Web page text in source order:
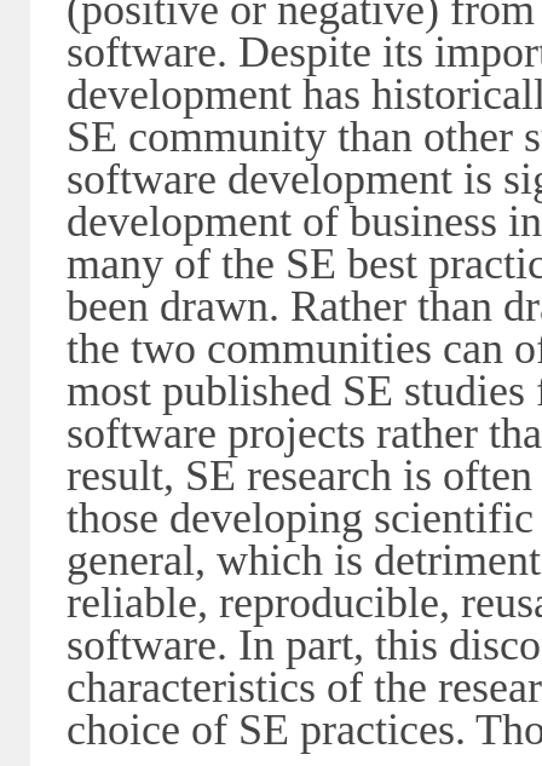
(positive or negative)
software. Despite its
development has
SE community than other
software development is
development of business
many of the SE best
been drawn. Rather than
the two communities can
most published SE
software projects rather
result, SE research is
those developing
general, which is
reliable, reproducible,
software. In part, this
characteristics of the
choice of SE practices.